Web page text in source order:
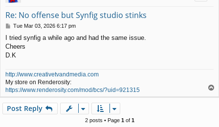
Re: No offense but Synfig studio stinks
P
s
t
Tue Mar 03, 2026 6:17 pm
I tried synfig a while ago and had the same issue.
Cheers
D.K
http://www.creativetvandmedia.com
My store on Renderosity:
https://www.renderosity.com/mod/bcs/?uid=921315
Post Reply
2 posts • Page 1of 1